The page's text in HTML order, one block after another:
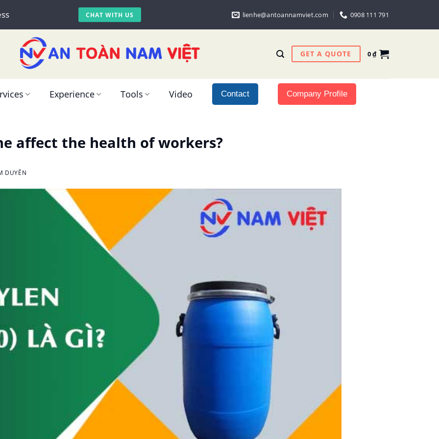
CHAT WITH US lienhe@antoannamviet.com 0908 111 791
GET A QUOTE 0₫
Experience Tools Video Contact Company Profile
affect the health of workers?
DUYÊN